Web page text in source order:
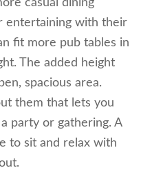
entertaining with their
fit more pub tables in
The added height
spacious area.
them that lets you
party or gathering. A
to sit and relax with